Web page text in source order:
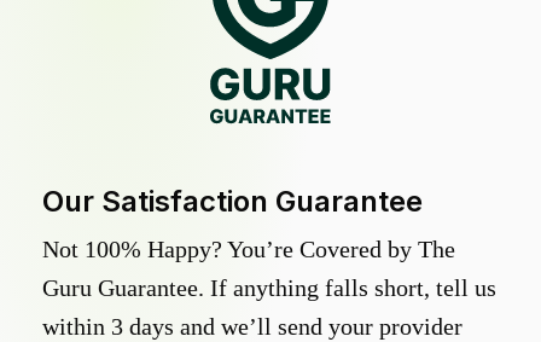
Our Satisfaction Guarantee
Not 100% Happy? You’re Covered by The
Guru Guarantee. If anything falls short, tell us
within 3 days and we’ll send your provider